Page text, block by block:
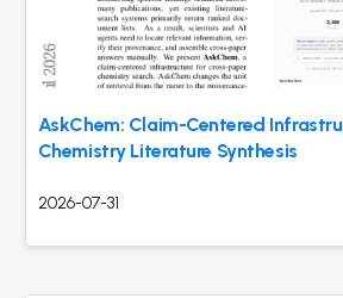
AskChem: Claim-Centered
Chemistry Literature Synthesis
2026-07-31